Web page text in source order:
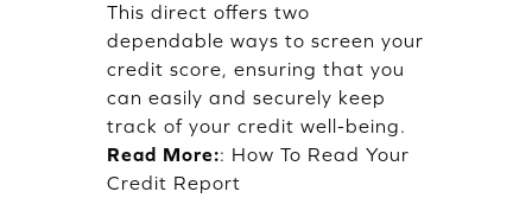
This direct offers two
dependable ways to screen your
credit score, ensuring that you
can easily and securely keep
track of your credit well-being.
Read More:: How To Read Your
Credit Report